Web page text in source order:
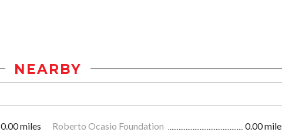
NEARBY
0.00 miles Roberto Ocasio Foundation
0.00